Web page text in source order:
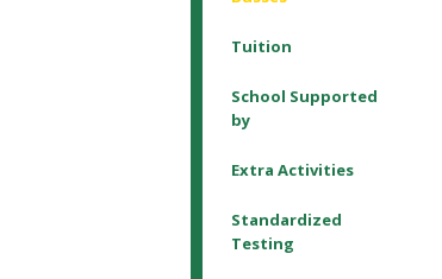
Tuition
School Supported
by
Extra Activities
Standardized
Testing